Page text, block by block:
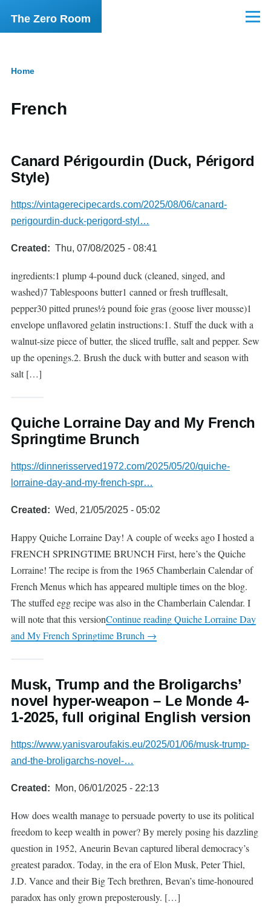
Skip to main content
The Zero Room Menu
Home
French
Canard Périgourdin (Duck, Périgord
Style)
https://vintagerecipecards.com/2025/08/06/canard-
perigourdin-duck-perigord-styl…
Created Thu, 07/08/2025 - 08:41
ingredients:1 plump 4-pound duck (cleaned, singed, and
washed)7 Tablespoons butter1 canned or fresh trufflesalt,
pepper30 pitted prunes½ pound foie gras (goose liver mousse)1
envelope unflavored gelatin instructions:1. Stuff the duck with a
walnut-size piece of butter, the sliced truffle, salt and pepper. Sew
up the openings.2. Brush the duck with butter and season with
salt […]
Quiche Lorraine Day and My French
Springtime Brunch
https://dinnerisserved1972.com/2025/05/20/quiche-
lorraine-day-and-my-french-spr…
Created Wed, 21/05/2025 - 05:02
Happy Quiche Lorraine Day! A couple of weeks ago I hosted a
FRENCH SPRINGTIME BRUNCH First, here’s the Quiche
Lorraine! The recipe is from the 1965 Chamberlain Calendar of
French Menus which has appeared multiple times on the blog.
The stuffed egg recipe was also in the Chamberlain Calendar. I
will note that this versionContinue readingQuiche Lorraine Day
and My French Springtime Brunch →
Musk, Trump and the Broligarchs’
novel hyper-weapon – Le Monde 4-
1-2025, full original English version
https://www.yanisvaroufakis.eu/2025/01/06/musk-trump-
and-the-broligarchs-novel-…
Created Mon, 06/01/2025 - 22:13
How does wealth manage to persuade poverty to use its political
freedom to keep wealth in power? By merely posing his dazzling
question in 1952, Aneurin Bevan captured liberal democracy’s
greatest paradox. Today, in the era of Elon Musk, Peter Thiel,
J.D. Vance and their Big Tech brethren, Bevan’s time-honoured
paradox has only grown preposterously. […]